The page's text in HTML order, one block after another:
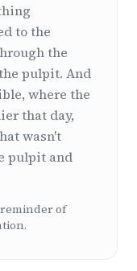
to the
the
pulpit. And
where the
that day,
wasn't
pulpit and
of